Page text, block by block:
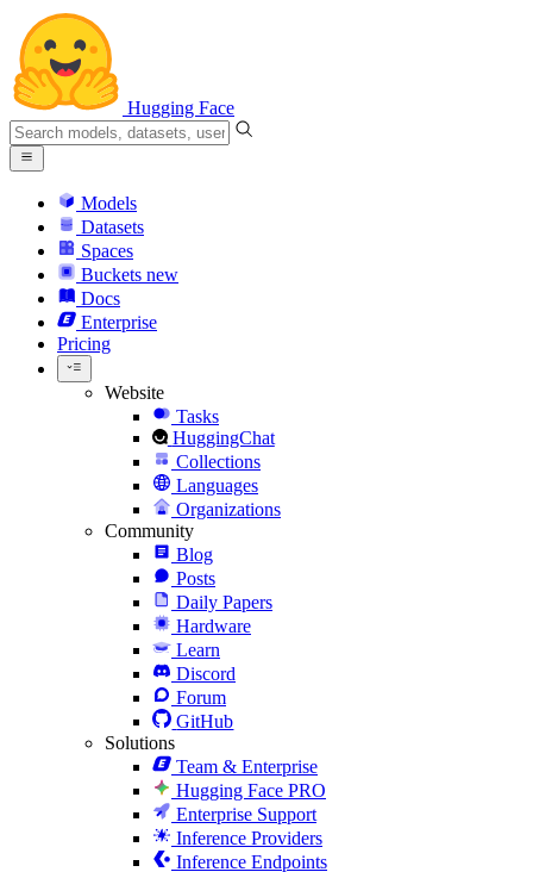
Hugging Face
Models
Datasets
Spaces
Buckets new
Docs
Enterprise
Pricing
Website
Tasks
HuggingChat
Collections
Languages
Organizations
Community
Blog
Posts
Daily Papers
Hardware
Learn
Discord
Forum
GitHub
Solutions
Team & Enterprise
Hugging Face PRO
Enterprise Support
Inference Providers
Inference Endpoints